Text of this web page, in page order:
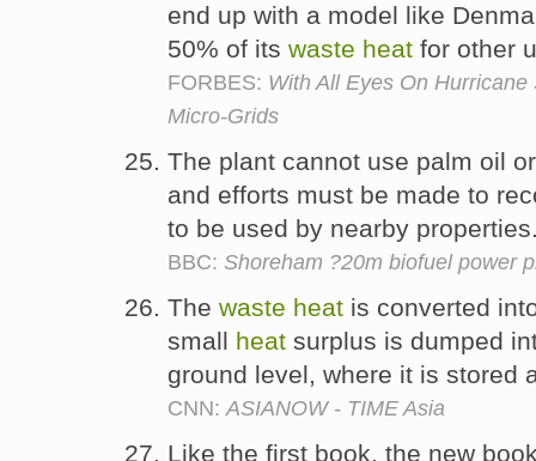
end up with a model like
50% of its waste heat for other
FORBES: With All Eyes On
Micro-Grids
The plant cannot use palm oil
and efforts must be made to
to be used by nearby
BBC: Shoreham ?20m biofuel power
The waste heat is converted
small heat surplus is dumped
ground level, where it is stored
CNN: ASIANOW - TIME Asia
Like the first book, the new